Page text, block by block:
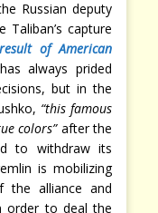
Russian deputy
capture
of American
always prided
but in the
“this famous
colors”after the
to withdraw its
is mobilizing
the alliance and
order to deal the